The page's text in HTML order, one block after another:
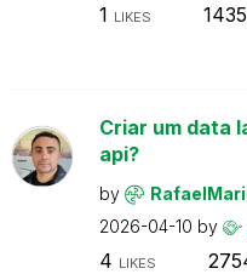
1 LIKES 1435
Criar um data
api?
by
2026-04-10 by
4 LIKES